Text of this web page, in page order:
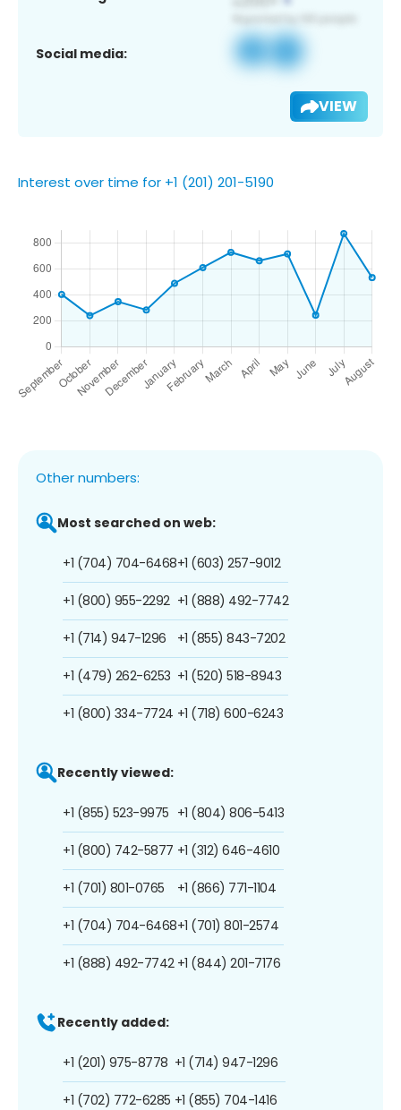
Social media:
VIEW
Interest over time for +1 (201) 201-5190
Other numbers:
Most searched on web:
+1 (704) 704-6468
+1 (800) 955-2292
+1 (714) 947-1296
+1 (479) 262-6253
+1 (800) 334-7724
+1 (603) 257-9012
+1 (888) 492-7742
+1 (855) 843-7202
+1 (520) 518-8943
+1 (718) 600-6243
Recently viewed:
+1 (855) 523-9975
+1 (800) 742-5877
+1 (701) 801-0765
+1 (704) 704-6468
+1 (888) 492-7742
+1 (804) 806-5413
+1 (312) 646-4610
+1 (866) 771-1104
+1 (701) 801-2574
+1 (844) 201-7176
Recently added:
+1 (201) 975-8778
+1 (702) 772-6285
+1 (714) 947-1296
+1 (855) 704-1416